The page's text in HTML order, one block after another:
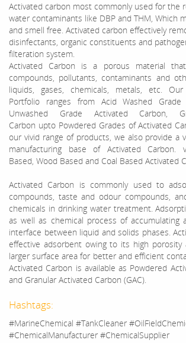
Activated carbon most commonly used for the
water contaminants like DBP and THM, Which
and smell free. Activated carbon effectively
disinfectants, organic constituents and
filteration system.
Activated Carbon is a porous material
compounds, pollutants, contaminants and
liquids, gases, chemicals, metals, etc. Our
Portfolio ranges from Acid Washed Grade
Unwashed Grade Activated Carbon,
Carbon uptoPowdered Grades of Activated
our vivid range of products, we also provide a
manufacturing base of Activated Carbon.
Based, Wood Based and Coal Based Activated
Activated Carbon is commonly used to
compounds, taste and odour compounds,
chemicals in drinking water treatment.
as well as chemical process of accumulating
interface between liquid and solids phases.
effective adsorbent owing to its high porosity
larger surface area for better and efficient
Activated Carbon is available as Powdered
and Granular Activated Carbon (GAC).
Hashtags:
#MarineChemical #TankCleaner
#ChemicalManufacturer #ChemicalSupplier